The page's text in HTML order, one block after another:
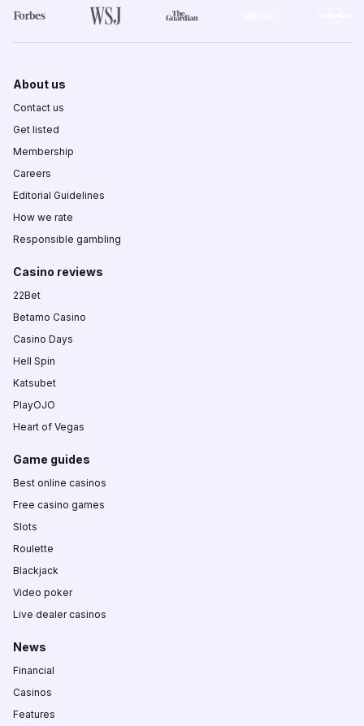
About us
Contact us
Get listed
Membership
Careers
Editorial Guidelines
How we rate
Responsible gambling
Casino reviews
22Bet
Betamo Casino
Casino Days
Hell Spin
Katsubet
PlayOJO
Heart of Vegas
Game guides
Best online casinos
Free casino games
Slots
Roulette
Blackjack
Video poker
Live dealer casinos
News
Financial
Casinos
Features